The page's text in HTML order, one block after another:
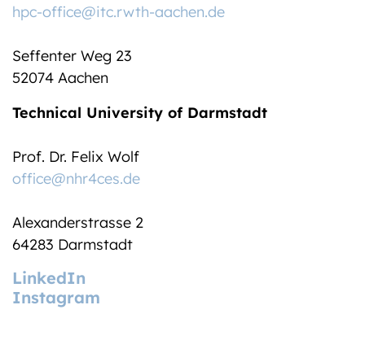
hpc-office@itc.rwth-aachen.de
Seffenter Weg 23
52074 Aachen
Technical University of Darmstadt
Prof. Dr. Felix Wolf
office@nhr4ces.de
Alexanderstrasse 2
64283 Darmstadt
LinkedIn
Instagram